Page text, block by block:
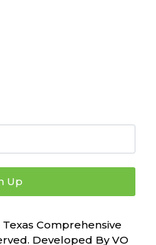
Up
Comprehensive
Developed ByVO